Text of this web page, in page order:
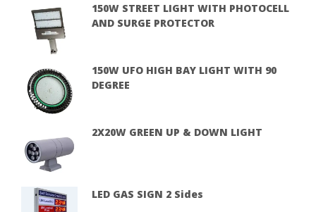
150W STREET LIGHT WITH PHOTOCELL
AND SURGE PROTECTOR
150W UFO HIGH BAY LIGHT WITH 90
DEGREE
2X20W GREEN UP & DOWN LIGHT
LED GAS SIGN 2 Sides